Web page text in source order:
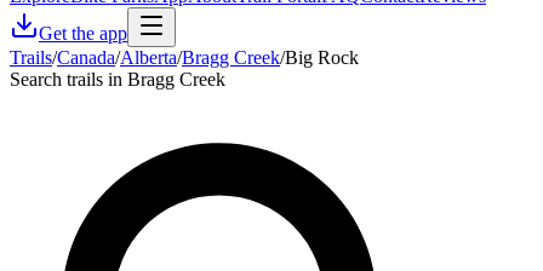
Get the app
Trails/Canada/Alberta/Bragg Creek/Big Rock
Search trails in Bragg Creek